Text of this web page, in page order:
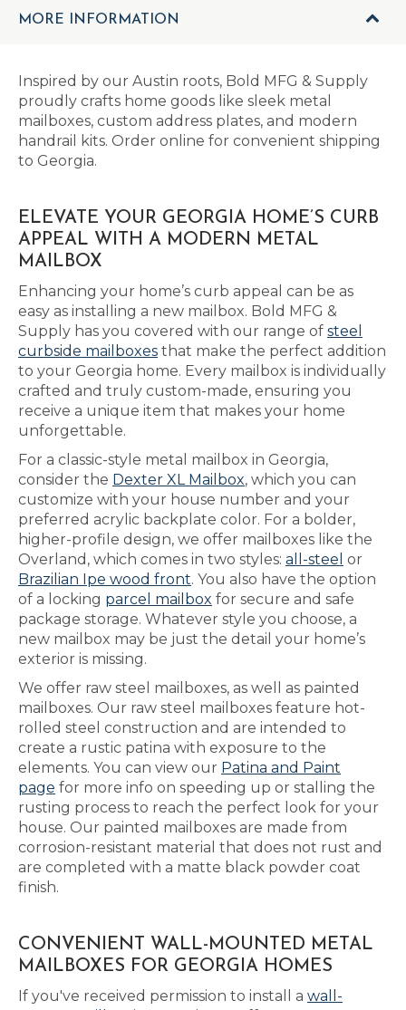
MORE INFORMATION
Inspired by our Austin roots, Bold MFG & Supply
proudly crafts home goods like sleek metal
mailboxes, custom address plates, and modern
handrail kits. Order online for convenient shipping
to Georgia.
ELEVATE YOUR GEORGIA HOME’S CURB
APPEAL WITH A MODERN METAL
MAILBOX
Enhancing your home’s curb appeal can be as
easy as installing a new mailbox. Bold MFG &
Supply has you covered with our range of steel
curbside mailboxes that make the perfect addition
to your Georgia home. Every mailbox is individually
crafted and truly custom-made, ensuring you
receive a unique item that makes your home
unforgettable.
For a classic-style metal mailbox in Georgia,
consider the Dexter XL Mailbox, which you can
customize with your house number and your
preferred acrylic backplate color. For a bolder,
higher-profile design, we offer mailboxes like the
Overland, which comes in two styles: all-steel or
Brazilian Ipe wood front. You also have the option
of a locking parcel mailbox for secure and safe
package storage. Whatever style you choose, a
new mailbox may be just the detail your home’s
exterior is missing.
We offer raw steel mailboxes, as well as painted
mailboxes. Our raw steel mailboxes feature hot-
rolled steel construction and are intended to
create a rustic patina with exposure to the
elements. You can view our Patina and Paint
page for more info on speeding up or stalling the
rusting process to reach the perfect look for your
house. Our painted mailboxes are made from
corrosion-resistant material that does not rust and
are completed with a matte black powder coat
finish.
CONVENIENT WALL-MOUNTED METAL
MAILBOXES FOR GEORGIA HOMES
If you've received permission to install a wall-